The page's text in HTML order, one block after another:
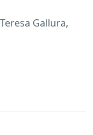
Gallura,